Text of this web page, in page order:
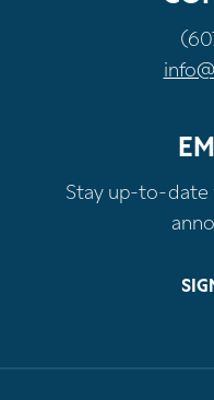
Stay up-to-date